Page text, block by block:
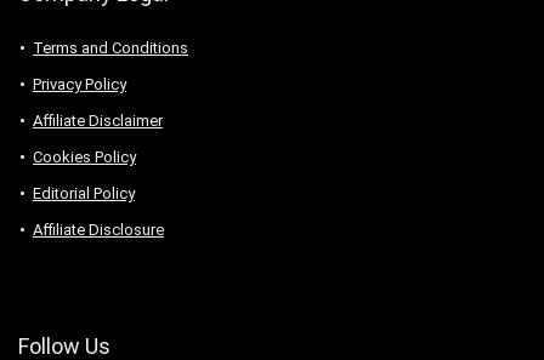
Terms and Conditions
Privacy Policy
Affiliate Disclaimer
Cookies Policy
Editorial Policy
Affiliate Disclosure
Follow Us